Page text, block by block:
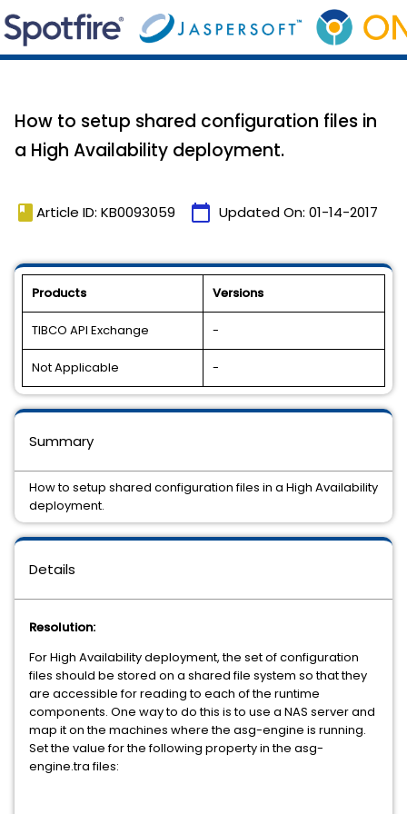
How to setup shared configuration files in
a High Availability deployment.
book Article ID: KB0093059 calendar_today Updated On: 01-14-2017
Products Versions
TIBCO API Exchange -
Not Applicable -
Details
Resolution:
For High Availability deployment, the set of configuration
files should be stored on a shared file system so that they
are accessible for reading to each of the runtime
components. One way to do this is to use a NAS server and
map it on the machines where the asg-engine is running.
Set the value for the following property in the asg-
engine.tra files:
Summary
How to setup shared configuration files in a High Availability
deployment.